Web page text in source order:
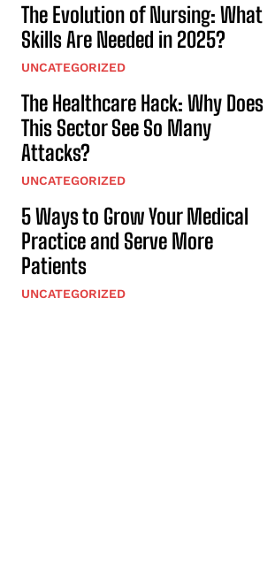
The Evolution of Nursing: What
Skills Are Needed in 2025?
UNCATEGORIZED
The Healthcare Hack: Why Does
This Sector See So Many
Attacks?
UNCATEGORIZED
5 Ways to Grow Your Medical
Practice and Serve More
Patients
UNCATEGORIZED